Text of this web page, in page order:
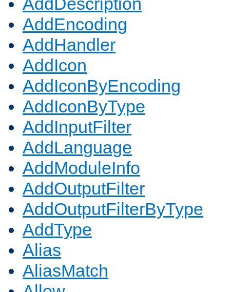
AddEncoding
AddHandler
AddIcon
AddIconByEncoding
AddIconByType
AddInputFilter
AddLanguage
AddModuleInfo
AddOutputFilter
AddOutputFilterByType
AddType
Alias
AliasMatch